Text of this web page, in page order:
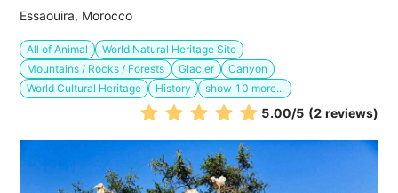
Essaouira, Morocco
All of Animal
World Natural Heritage Site
Mountains / Rocks / Forests
Glacier
Canyon
World Cultural Heritage
History show 10 more...
5.00/5 (2 reviews)